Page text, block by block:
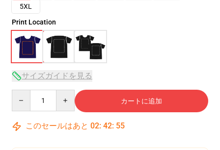
5XL
Print Location
サイズガイドを見る
カートに追加
このセールはあと 02: 42: 54